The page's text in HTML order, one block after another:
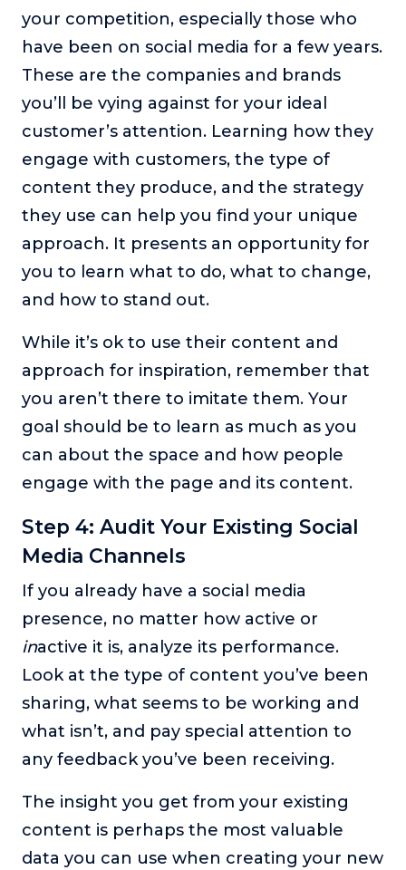
your competition, especially those who
have been on social media for a few years.
These are the companies and brands
you’ll be vying against for your ideal
customer’s attention. Learning how they
engage with customers, the type of
content they produce, and the strategy
they use can help you find your unique
approach. It presents an opportunity for
you to learn what to do, what to change,
and how to stand out.
While it’s ok to use their content and
approach for inspiration, remember that
you aren’t there to imitate them. Your
goal should be to learn as much as you
can about the space and how people
engage with the page and its content.
Step 4: Audit Your Existing Social
Media Channels
If you already have a social media
presence, no matter how active or
inactive it is, analyze its performance.
Look at the type of content you’ve been
sharing, what seems to be working and
what isn’t, and pay special attention to
any feedback you’ve been receiving.
The insight you get from your existing
content is perhaps the most valuable
data you can use when creating your new